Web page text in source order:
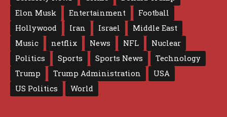
Elon Musk
Entertainment
Football
Hollywood
Iran Israel
Middle East
Music
netflix News NFL
Nuclear
Politics
Sports Sports News
Technology
Trump
Trump Administration
USA
US Politics
World